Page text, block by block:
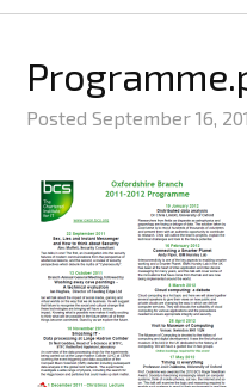
content
PostedSeptember 16,